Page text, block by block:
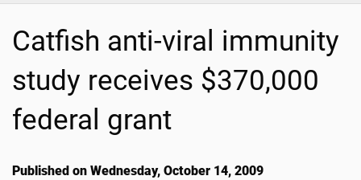
Catfish anti-viral immunity
study receives $370,000
federal grant
Published on Wednesday, October 14, 2009